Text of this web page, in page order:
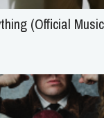
(Official